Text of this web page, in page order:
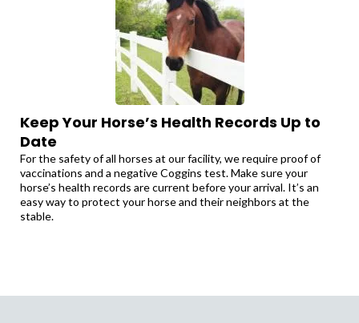
Keep Your Horse’s Health Records Up to
Date
For the safety of all horses at our facility, we require proof of
vaccinations and a negative Coggins test. Make sure your
horse’s health records are current before your arrival. It’s an
easy way to protect your horse and their neighbors at the
stable.